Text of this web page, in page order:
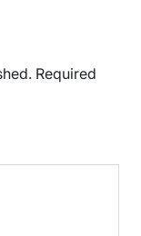
Required